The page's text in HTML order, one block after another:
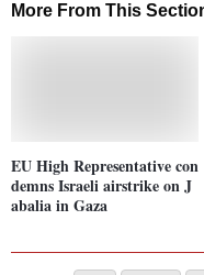
More From This
EU High Representative con
demns Israeli airstrike on J
abalia in Gaza